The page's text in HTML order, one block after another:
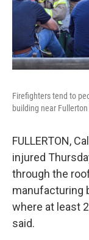
Firefighters tend to
building near
FULLERTON,
injured
through the
manufacturing
where at least
said.